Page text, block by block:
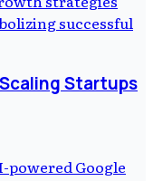
Startups